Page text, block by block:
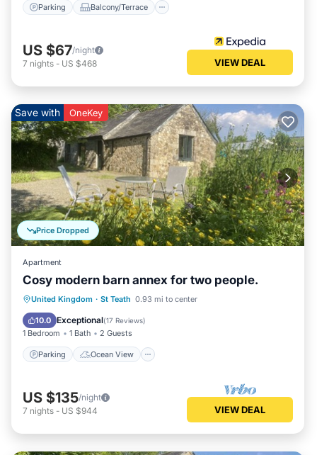
Parking Balcony/Terrace
US $67/night
7 nights - US $468 VIEW DEAL
Price Dropped
Save with OneKey
Apartment
Cosy modern barn annex for two people.
United Kingdom · St Teath 0.93 mi to center
10.0 Exceptional(17 Reviews)
1 Bedroom 1 Bath 2 Guests
Parking Ocean View
Parking
Ocean View
Balcony/Terrace
US $135/night
7 nights - US $944 VIEW DEAL